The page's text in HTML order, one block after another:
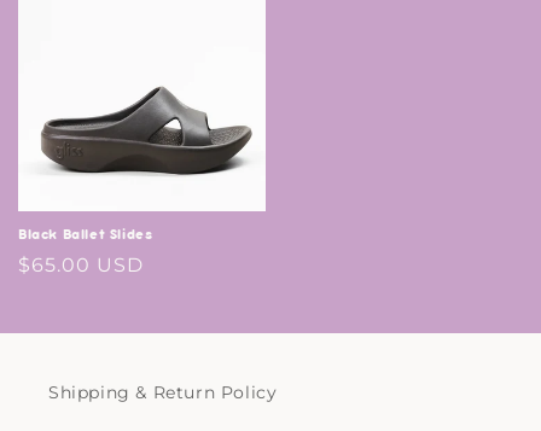
Black Ballet Slides
Regular
$65.00 USD
Shipping & Return Policy